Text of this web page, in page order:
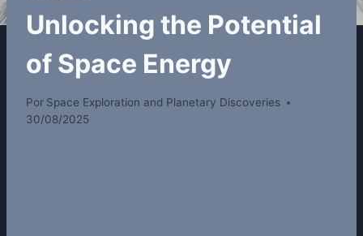
Unlocking the Potential
of Space Energy
Por Space Exploration and Planetary Discoveries
30/08/2025